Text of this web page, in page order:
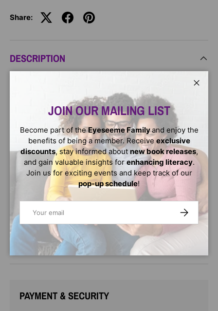
Share:
DESCRIPTION
Times bestselling memoir of the heroic young inventor
who brought electricity to his Malawian village is now
perfect for young readers
When a terrible drought struck William Kamkwamba's tiny
village in Malawi, his family lost all of the season's crops,
leaving them with nothing to eat and nothing to sell.
William began to explore science books in his village
library, looking for a solution. There, he came up with the
idea that would change his family's life forever: he could
build a windmill. Made out of scrap metal and old bicycle
parts, William's windmill brought electricity to his home
and helped his family pump the water they needed to
farm the land.
Age Range: 8 - 12
PAYMENT & SECURITY
JOIN OUR MAILING LIST
Become part of theEyeseeme Familyand enjoy the
benefits of being a member. Receiveexclusive
discounts, stay informed about new book releases,
and gain valuable insights for enhancing literacy.
Join us for exciting events and keep track of our
pop-up schedule!
SUBSCRIBE